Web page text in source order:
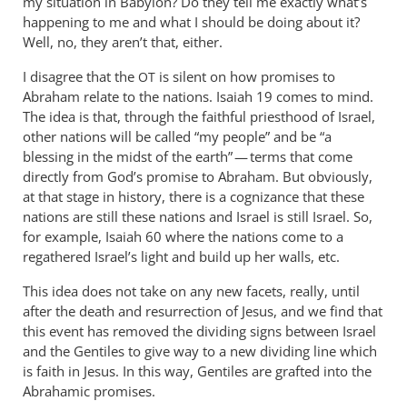
happening to me and what I should be doing about it?
Well, no, they aren’t that, either.
I disagree that the OT is silent on how promises to
Abraham relate to the nations. Isaiah 19 comes to mind.
The idea is that, through the faithful priesthood of Israel,
other nations will be called “my people” and be “a
blessing in the midst of the earth” — terms that come
directly from God’s promise to Abraham. But obviously,
at that stage in history, there is a cognizance that these
nations are still these nations and Israel is still Israel. So,
for example, Isaiah 60 where the nations come to a
regathered Israel’s light and build up her walls, etc.
This idea does not take on any new facets, really, until
after the death and resurrection of Jesus, and we find that
this event has removed the dividing signs between Israel
and the Gentiles to give way to a new dividing line which
is faith in Jesus. In this way, Gentiles are grafted into the
Abrahamic promises.